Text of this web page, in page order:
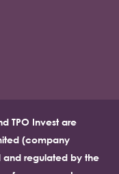
TPO Invest are
(company
and regulated by the